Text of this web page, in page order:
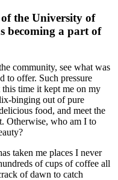
the University of
becoming a part of
community, see what was
to offer. Such pressure
time it kept me on my
binging out of pure
food, and meet the
Otherwise, who am I to
taken me places I never
of cups of coffee all
of dawn to catch